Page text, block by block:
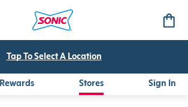
Tap To Select A Location
Rewards Stores Sign In